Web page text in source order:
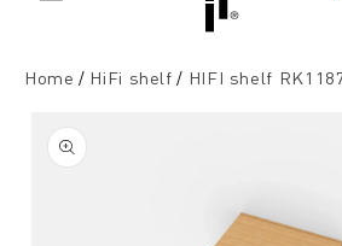
Home HiFi shelf HIFI shelf
product
information